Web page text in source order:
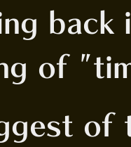
back
of
of